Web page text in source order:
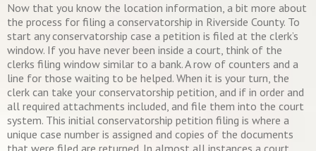
Now that you know the location information, a bit more about
the process for filing a conservatorship in Riverside County. To
start any conservatorship case a petition is filed at the clerk’s
window. If you have never been inside a court, think of the
clerks filing window similar to a bank. A row of counters and a
line for those waiting to be helped. When it is your turn, the
clerk can take your conservatorship petition, and if in order and
all required attachments included, and file them into the court
system. This initial conservatorship petition filing is where a
unique case number is assigned and copies of the documents